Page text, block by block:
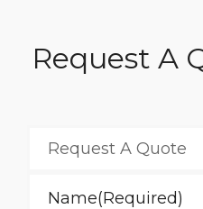
Request A
Request A Quote
Name(Required)